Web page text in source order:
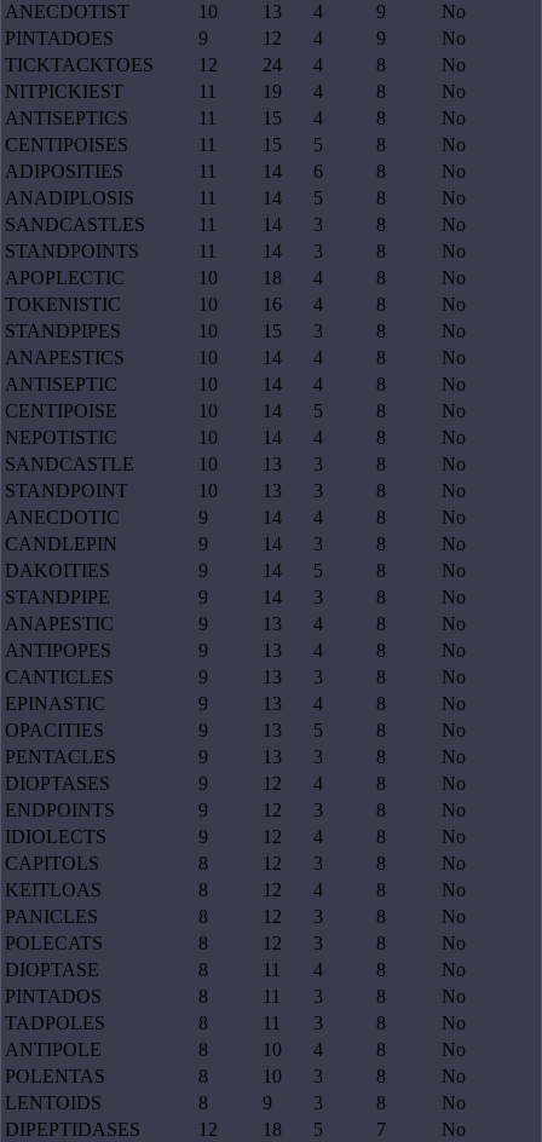
ANECDOTIST
10 13 4 9
No
PINTADOES
9 12 4 9
No
TICKTACKTOES
12 24 4 8
No
NITPICKIEST
11 19 4 8
No
ANTISEPTICS
11 15 4 8
No
CENTIPOISES
11 15 5 8
No
ADIPOSITIES
11 14 6 8
No
ANADIPLOSIS
11 14 5 8
No
SANDCASTLES
11 14 3 8
No
STANDPOINTS
11 14 3 8
No
APOPLECTIC
10 18 4 8
No
TOKENISTIC
10 16 4 8
No
STANDPIPES
10 15 3 8
No
ANAPESTICS
10 14 4 8
No
ANTISEPTIC
10 14 4 8
No
CENTIPOISE
10 14 5 8
No
NEPOTISTIC
10 14 4 8
No
SANDCASTLE
10 13 3 8
No
STANDPOINT
10 13 3 8
No
ANECDOTIC
9 14 4 8
No
CANDLEPIN
9 14 3 8
No
DAKOITIES
9 14 5 8
No
STANDPIPE
9 14 3 8
No
ANAPESTIC
9 13 4 8
No
ANTIPOPES
9 13 4 8
No
CANTICLES
9 13 3 8
No
EPINASTIC
9 13 4 8
No
OPACITIES
9 13 5 8
No
PENTACLES
9 13 3 8
No
DIOPTASES
9 12 4 8
No
ENDPOINTS
9 12 3 8
No
IDIOLECTS
9 12 4 8
No
CAPITOLS
8 12 3 8
No
KEITLOAS
8 12 4 8
No
PANICLES
8 12 3 8
No
POLECATS
8 12 3 8
No
DIOPTASE
8 11 4 8
No
PINTADOS
8 11 3 8
No
TADPOLES
8 11 3 8
No
ANTIPOLE
8 10 4 8
No
POLENTAS
8 10 3 8
No
LENTOIDS
8 9 3 8
No
DIPEPTIDASES
12 18 5 7
No